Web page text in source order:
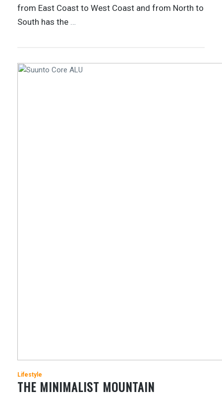
from East Coast to West Coast and from North to
South has the …
Lifestyle
THE MINIMALIST MOUNTAIN